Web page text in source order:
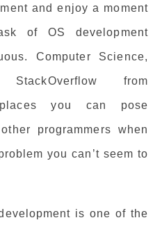
and enjoy a moment
of OS development
Computer Science,
StackOverflow from
you can pose
programmers when
you can’t seem to
is one of the